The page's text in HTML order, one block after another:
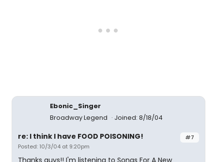
Ebonic_Singer
Broadway Legend
Joined: 8/18/04
#7
re: I think I have FOOD POISONING!
Posted: 10/3/04 at 9:20pm
Thanks guys!! I'm listening to Songs For A New